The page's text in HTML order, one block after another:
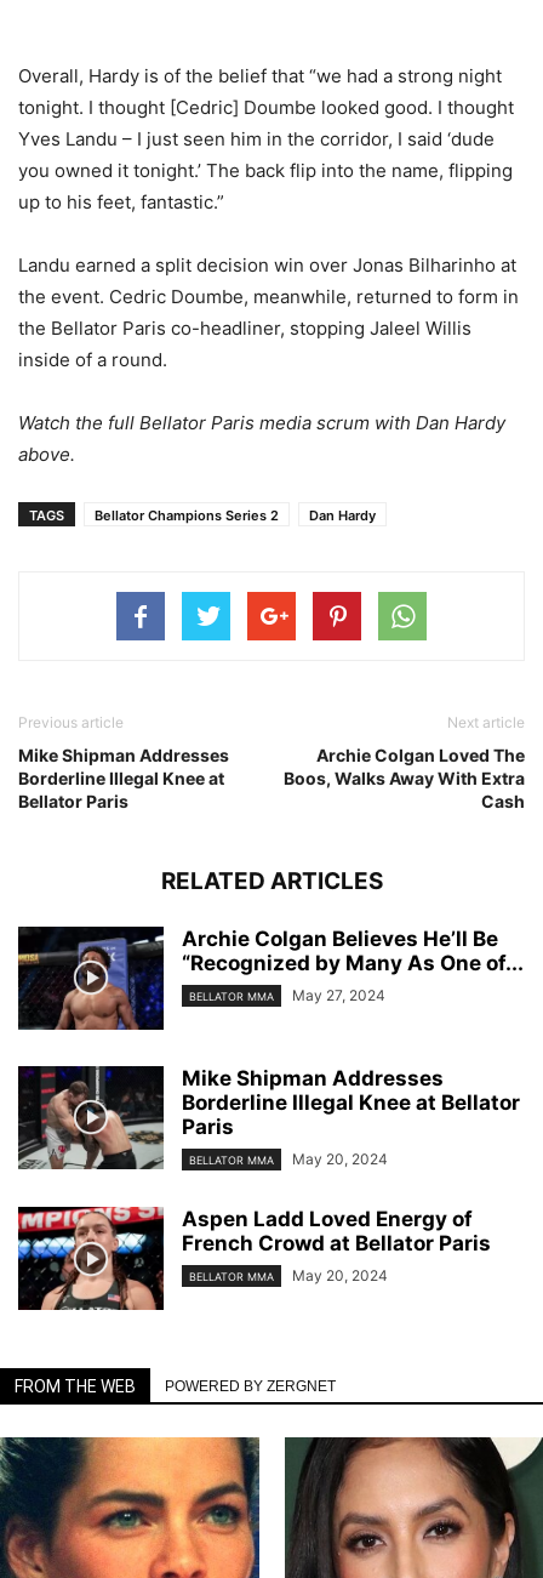
Overall, Hardy is of the belief that “we had a strong night
tonight. I thought [Cedric] Doumbe looked good. I thought
Yves Landu – I just seen him in the corridor, I said ‘dude
you owned it tonight.’ The back flip into the name, flipping
up to his feet, fantastic.”
Landu earned a split decision win over Jonas Bilharinho at
the event. Cedric Doumbe, meanwhile, returned to form in
the Bellator Paris co-headliner, stopping Jaleel Willis
inside of a round.
Watch the full Bellator Paris media scrum with Dan Hardy
above.
TAGS Bellator Champions Series 2 Dan Hardy
Previous article
Mike Shipman Addresses
Borderline Illegal Knee at
Bellator Paris
Next article
Archie Colgan Loved The
Boos, Walks Away With Extra
Cash
RELATED ARTICLES
Archie Colgan Believes He’ll Be
“Recognized by Many As One of...
BELLATOR MMA May 27, 2024
Mike Shipman Addresses
Borderline Illegal Knee at Bellator
Paris
BELLATOR MMA May 20, 2024
Aspen Ladd Loved Energy of
French Crowd at Bellator Paris
BELLATOR MMA May 20, 2024
FROM THE WEB POWERED BY ZERGNET